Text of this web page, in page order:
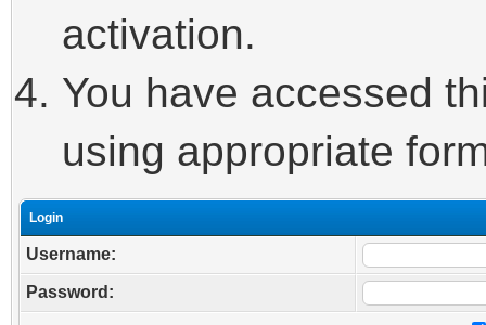
activation.
You have accessed
using appropriate
Login
Username:
Password: